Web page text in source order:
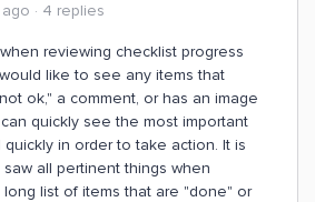
ago
4 replies
reviewing checklist progress
like to see any items that
ok," a comment, or has an image
quickly see the most important
in order to take action. It is
all pertinent things when
long list of items that are "done" or